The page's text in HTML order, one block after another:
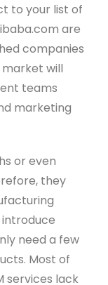
to your list of
are
companies
will
teams
marketing
or even
they
need a few
Most of
services lack